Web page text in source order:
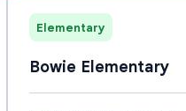
Elementary
Bowie Elementary